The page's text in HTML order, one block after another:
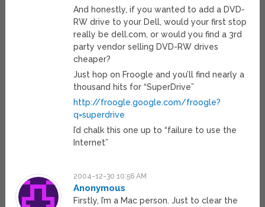
And honestly, if you wanted to add a DVD-
RW drive to your Dell, would your first stop
really be dell.com, or would you find a 3rd
party vendor selling DVD-RW drives
cheaper?
Just hop on Froogle and you’ll find nearly a
thousand hits for “SuperDrive”
http://froogle.google.com/froogle?
q=superdrive
I’d chalk this one up to “failure to use the
Internet”
2004-12-30 10:56 AM
Anonymous
Firstly, I’m a Mac person. Just to clear the